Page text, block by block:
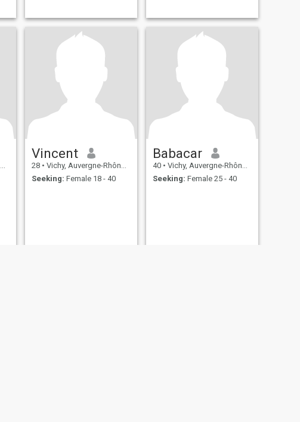
Vincent
28 • Vichy, Auvergne-Rhône-Alpes, France
Seeking: Female 18 - 40
Babacar
40 • Vichy, Auvergne-Rhône-Alpes, France
Seeking: Female 25 - 40